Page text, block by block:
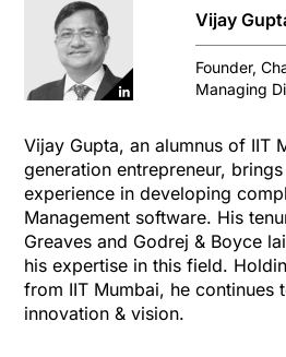
Vijay
Founder,
Managing
Vijay Gupta, an alumnus of IIT
generation entrepreneur,
experience in developing
Management software. His
Greaves and Godrej & Boyce
his expertise in this field.
from IIT Mumbai, he continues
innovation & vision.